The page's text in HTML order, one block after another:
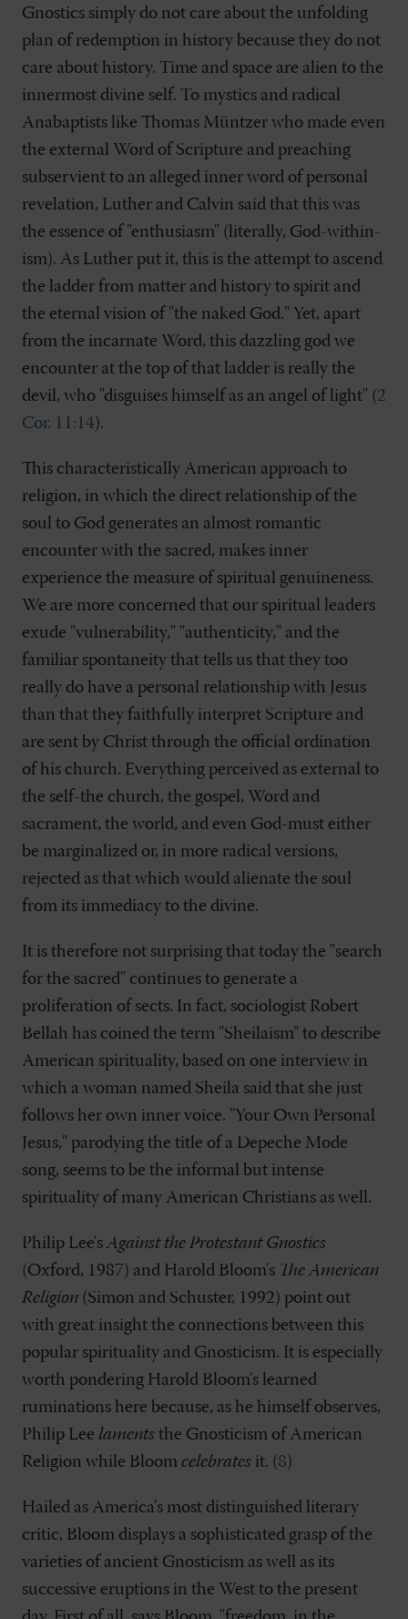
Gnostics simply do not care about the unfolding
plan of redemption in history because they do not
care about history. Time and space are alien to the
innermost divine self. To mystics and radical
Anabaptists like Thomas Müntzer who made even
the external Word of Scripture and preaching
subservient to an alleged inner word of personal
revelation, Luther and Calvin said that this was
the essence of "enthusiasm" (literally, God-within-
ism). As Luther put it, this is the attempt to ascend
the ladder from matter and history to spirit and
the eternal vision of "the naked God." Yet, apart
from the incarnate Word, this dazzling god we
encounter at the top of that ladder is really the
devil, who "disguises himself as an angel of light" (2
Cor. 11:14).
This characteristically American approach to
religion, in which the direct relationship of the
soul to God generates an almost romantic
encounter with the sacred, makes inner
experience the measure of spiritual genuineness.
We are more concerned that our spiritual leaders
exude "vulnerability," "authenticity," and the
familiar spontaneity that tells us that they too
really do have a personal relationship with Jesus
than that they faithfully interpret Scripture and
are sent by Christ through the official ordination
of his church. Everything perceived as external to
the self-the church, the gospel, Word and
sacrament, the world, and even God-must either
be marginalized or, in more radical versions,
rejected as that which would alienate the soul
from its immediacy to the divine.
It is therefore not surprising that today the "search
for the sacred" continues to generate a
proliferation of sects. In fact, sociologist Robert
Bellah has coined the term "Sheilaism" to describe
American spirituality, based on one interview in
which a woman named Sheila said that she just
follows her own inner voice. "Your Own Personal
Jesus," parodying the title of a Depeche Mode
song, seems to be the informal but intense
spirituality of many American Christians as well.
Philip Lee'sAgainst the Protestant Gnostics
(Oxford, 1987) and Harold Bloom's The American
Religion (Simon and Schuster, 1992) point out
with great insight the connections between this
popular spirituality and Gnosticism. It is especially
worth pondering Harold Bloom's learned
ruminations here because, as he himself observes,
Philip Lee laments the Gnosticism of American
Religion while Bloom celebrates it. (8)
Hailed as America's most distinguished literary
critic, Bloom displays a sophisticated grasp of the
varieties of ancient Gnosticism as well as its
successive eruptions in the West to the present